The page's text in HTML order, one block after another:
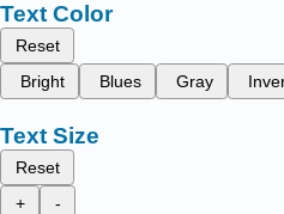
Text Color
Reset
Bright
Blues Gray
Text Size
Reset
+
-